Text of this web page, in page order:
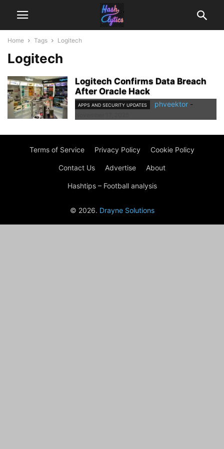
Home Tags Logitech
Logitech
Logitech Confirms Data Breach
After Oracle Hack
APPS AND SECURITY UPDATES phveektor -
Terms of Service Privacy Policy Cookie Policy
Contact Us Advertise About
Hashtips – Football analysis
© 2026. Drayne Solutions